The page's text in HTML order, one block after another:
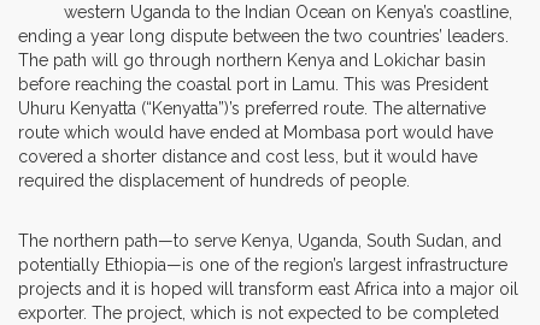
western Uganda to the Indian Ocean on Kenya’s coastline,
ending a year long dispute between the two countries’ leaders.
The path will go through northern Kenya and Lokichar basin
before reaching the coastal port in Lamu. This was President
Uhuru Kenyatta (“Kenyatta”)’s preferred route. The alternative
route which would have ended at Mombasa port would have
covered a shorter distance and cost less, but it would have
required the displacement of hundreds of people.
The northern path—to serve Kenya, Uganda, South Sudan, and
potentially Ethiopia—is one of the region’s largest infrastructure
projects and it is hoped will transform east Africa into a major oil
exporter. The project, which is not expected to be completed